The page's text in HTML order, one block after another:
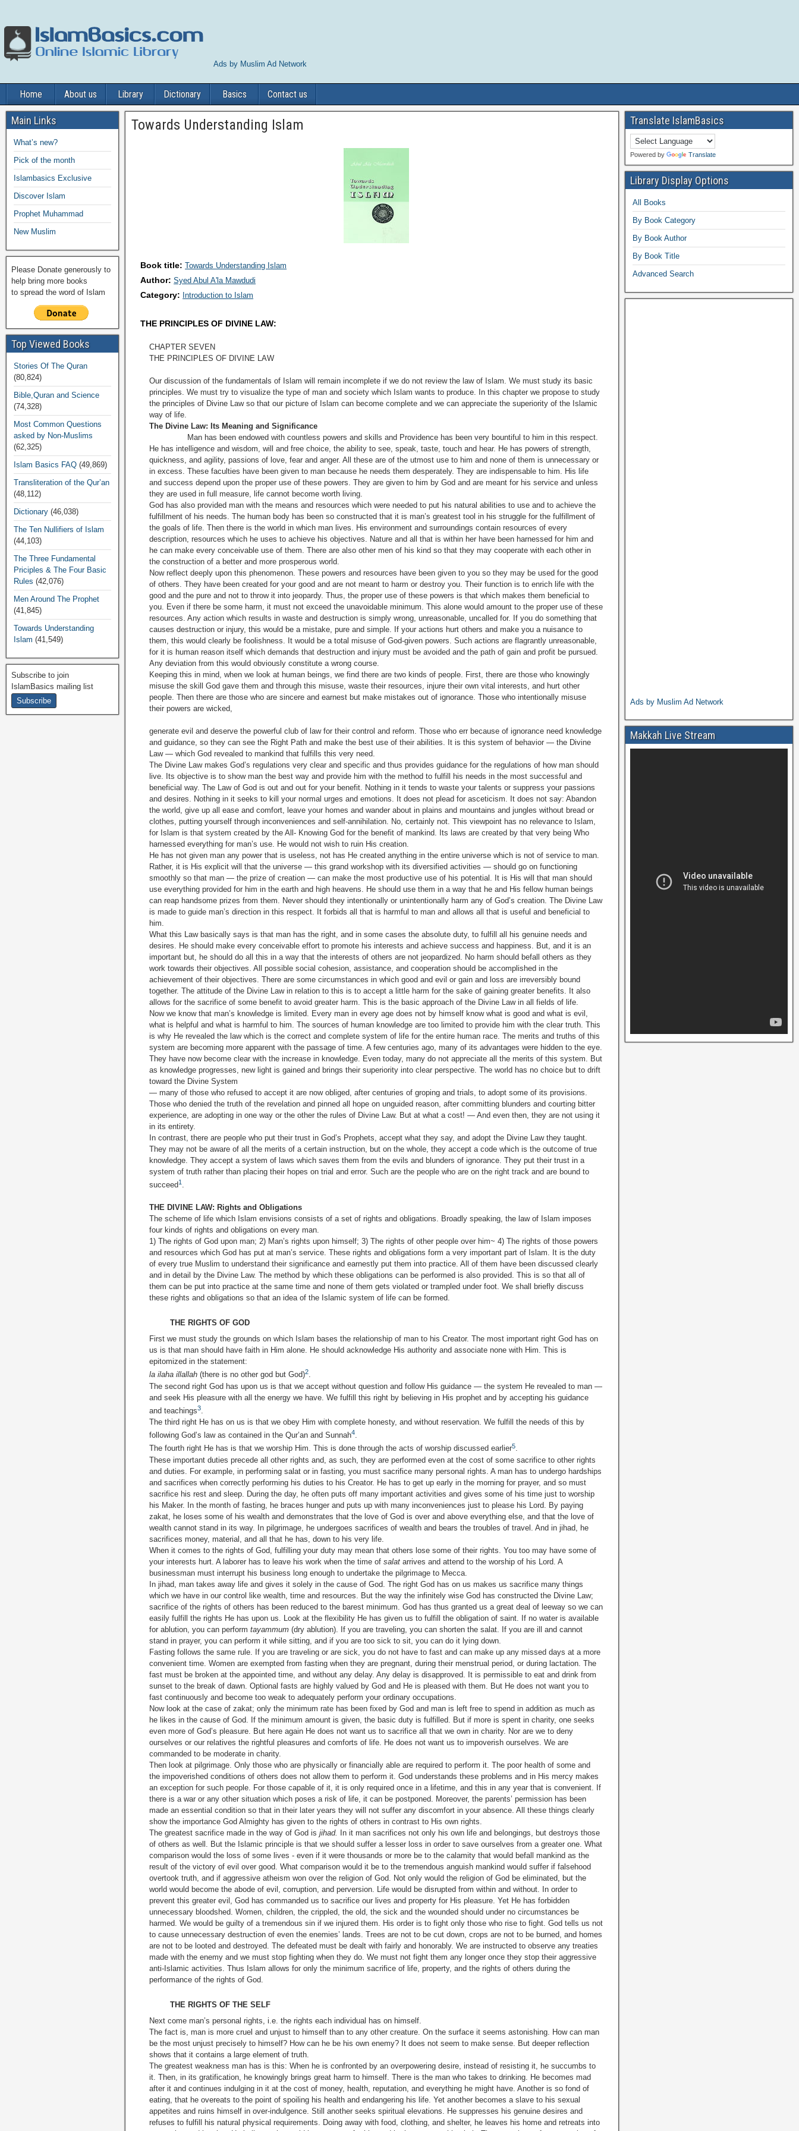
Ads by Muslim Ad Network
Home About us Library Dictionary Basics Contact us
Towards Understanding Islam
Book title: Towards Understanding Islam
Author:Syed Abul A'la Mawdudi
Category: Introduction to Islam
THE PRINCIPLES OF DIVINE LAW:
CHAPTER SEVEN
THE PRINCIPLES OF DIVINE LAW
Our discussion of the fundamentals of Islam will remain incomplete if we do not review the law of Islam. We must study its basic
principles. We must try to visualize the type of man and society which Islam wants to produce. In this chapter we propose to study
the principles of Divine Law so that our picture of Islam can become complete and we can appreciate the superiority of the Islamic
way of life.
The Divine Law: Its Meaning and Significance
Man has been endowed with countless powers and skills and Providence has been very bountiful to him in this respect.
He has intelligence and wisdom, will and free choice, the ability to see, speak, taste, touch and hear. He has powers of strength,
quickness, and agility, passions of love, fear and anger. All these are of the utmost use to him and none of them is unnecessary or
in excess. These faculties have been given to man because he needs them desperately. They are indispensable to him. His life
and success depend upon the proper use of these powers. They are given to him by God and are meant for his service and unless
they are used in full measure, life cannot become worth living.
God has also provided man with the means and resources which were needed to put his natural abilities to use and to achieve the
fulfillment of his needs. The human body has been so constructed that it is man’s greatest tool in his struggle for the fulfillment of
the goals of life. Then there is the world in which man lives. His environment and surroundings contain resources of every
description, resources which he uses to achieve his objec­tives. Nature and all that is within her have been harnessed for him and
he can make every conceivable use of them. There are also other men of his kind so that they may cooperate with each other in
the construction of a better and more prosperous world.
Now reflect deeply upon this phenomenon. These powers and resources have been given to you so they may be used for the good
of others. They have been created for your good and are not meant to harm or destroy you. Their function is to enrich life with the
good and the pure and not to throw it into jeopardy. Thus, the proper use of these powers is that which makes them beneficial to
you. Even if there be some harm, it must not exceed the unavoidable minimum. This alone would amount to the proper use of these
resources. Any action which results in waste and destruction is simply wrong, unreasonable, uncalled for. If you do something that
causes destruction or injury, this would be a mistake, pure and simple. If your actions hurt others and make you a nuisance to
them, this would clearly be foolishness. It would be a total misuse of God-given powers. Such actions are flagrantly unrea­sonable,
for it is human reason itself which demands that destruction and injury must be avoided and the path of gain and profit be pursued.
Any deviation from this would obviously constitute a wrong course.
Keeping this in mind, when we look at human beings, we find there are two kinds of people. First, there are those who knowingly
misuse the skill God gave them and through this misuse, waste their resources, injure their own vital interests, and hurt other
people. Then there are those who are sincere and earnest but make mistakes out of ignorance. Those who intentionally misuse
their powers are wicked,
generate evil and deserve the powerful club of law for their control and reform. Those who err because of igno­rance need knowledge
and guidance, so they can see the Right Path and make the best use of their abilities. It is this system of behavior — the Divine
Law — which God revealed to mankind that fulfills this very need.
The Divine Law makes God’s regulations very clear and specific and thus provides guidance for the regulations of how man should
live. Its objective is to show man the best way and provide him with the method to fulfill his needs in the most successful and
beneficial way. The Law of God is out and out for your benefit. Nothing in it tends to waste your talents or suppress your passions
and desires. Nothing in it seeks to kill your normal urges and emotions. It does not plead for asceticism. It does not say: Abandon
the world, give up all ease and comfort, leave your homes and wander about in plains and mountains and jungles without bread or
clothes, putting yourself through inconveniences and self-annihila­tion. No, certainly not. This viewpoint has no relevance to Islam,
for Islam is that system created by the All- Knowing God for the benefit of mankind. Its laws are created by that very being Who
harnessed everything for man’s use. He would not wish to ruin His creation.
He has not given man any power that is useless, not has He created anything in the entire universe which is not of service to man.
Rather, it is His explicit will that the universe — this grand workshop with its diversified activities — should go on functioning
smoothly so that man — the prize of creation — can make the most productive use of his potential. It is His will that man should
use everything provided for him in the earth and high heavens. He should use them in a way that he and His fellow human beings
can reap handsome prizes from them. Never should they intentionally or unintentionally harm any of God’s creation. The Divine Law
is made to guide man’s direction in this respect. It forbids all that is harmful to man and allows all that is useful and beneficial to
him.
What this Law basically says is that man has the right, and in some cases the absolute duty, to fulfill all his genuine needs and
desires. He should make every con­ceivable effort to promote his interests and achieve suc­cess and happiness. But, and it is an
important but, he should do all this in a way that the interests of others are not jeopardized. No harm should befall others as they
work towards their objectives. All possible social cohe­sion, assistance, and cooperation should be accomplished in the
achievement of their objectives. There are some circumstances in which good and evil or gain and loss are irreversibly bound
together. The attitude of the Divine Law in relation to this is to accept a little harm for the sake of gaining greater benefits. It also
allows for the sacrifice of some benefit to avoid greater harm. This is the basic approach of the Divine Law in all fields of life.
Now we know that man’s knowledge is limited. Every man in every age does not by himself know what is good and what is evil,
what is helpful and what is harmful to him. The sources of human knowledge are too limited to provide him with the clear truth. This
is why He revealed the law which is the correct and complete system of life for the entire human race. The merits and truths of this
system are becoming more apparent with the passage of time. A few centuries ago, many of its advantages were hidden to the eye.
They have now become clear with the increase in knowledge. Even today, many do not appreciate all the merits of this system. But
as knowledge progresses, new light is gained and brings their superiority into clear perspective. The world has no choice but to drift
toward the Divine System
— many of those who refused to accept it are now obliged, after centuries of groping and trials, to adopt some of its provisions.
Those who denied the truth of the revelation and pinned all hope on unguided reason, after committing blunders and courting bitter
experience, are adopting in one way or the other the rules of Divine Law. But at what a cost! — And even then, they are not using it
in its entirety.
In contrast, there are people who put their trust in God’s Prophets, accept what they say, and adopt the Divine Law they taught.
They may not be aware of all the merits of a certain instruction, but on the whole, they accept a code which is the outcome of true
knowledge. They accept a system of laws which saves them from the evils and blunders of ignorance. They put their trust in a
system of truth rather than placing their hopes on trial and error. Such are the people who are on the right track and are bound to
succeed1 .
THE DIVINE LAW: Rights and Obligations
The scheme of life which Islam envisions consists of a set of rights and obligations. Broadly speaking, the law of Islam imposes
four kinds of rights and obligations on every man.
1) The rights of God upon man; 2) Man’s rights upon himself; 3) The rights of other people over him~ 4) The rights of those powers
and resources which God has put at man’s service. These rights and obligations form a very important part of Islam. It is the duty
of every true Muslim to understand their significance and earnestly put them into practice. All of them have been discussed clearly
and in detail by the Divine Law. The method by which these obligations can be performed is also provided. This is so that all of
them can be put into practice at the same time and none of them gets violated or trampled under foot. We shall briefly discuss
these rights and obligations so that an idea of the Islamic system of life can be formed.
THE RIGHTS OF GOD
First we must study the grounds on which Islam bases the relationship of man to his Creator. The most important right God has on
us is that man should have faith in Him alone. He should acknowledge His authority and associ­ate none with Him. This is
epitomized in the statement:
la ilaha illallah(there is no other god but God)2.
The second right God has upon us is that we accept without question and follow His guidance — the system He revealed to man —
and seek His pleasure with all the energy we have. We fulfill this right by believing in His prophet and by accepting his guidance
and teachings3
The third right He has on us is that we obey Him with complete honesty, and without reservation. We fulfill the needs of this by
following God’s law as contained in the Qur’an and Sunnah4.
The fourth right He has is that we worship Him. This is done through the acts of worship discussed earlier5.
These important duties precede all other rights and, as such, they are performed even at the cost of some sacrifice to other rights
and duties. For example, in per­forming salat or in fasting, you must sacrifice many personal rights. A man has to undergo hardships
and sacrifices when correctly performing his duties to his Creator. He has to get up early in the morning for prayer, and so must
sacrifice his rest and sleep. During the day, he often puts off many important activities and gives some of his time just to worship
his Maker. In the month of fasting, he braces hunger and puts up with many incon­veniences just to please his Lord. By paying
zakat, he loses some of his wealth and demonstrates that the love of God is over and above everything else, and that the love of
wealth cannot stand in its way. In pilgrimage, he undergoes sacrifices of wealth and bears the troubles of travel. And in jihad, he
sacrifices money, material, and all that he has, down to his very life.
When it comes to the rights of God, fulfilling your duty may mean that others lose some of their rights. You too may have some of
your interests hurt. A laborer has to leave his work when the time ofsalatarrives and attend to the worship of his Lord. A
businessman must interrupt his business long enough to undertake the pilgrimage to Mecca.
In jihad, man takes away life and gives it solely in the cause of God. The right God has on us makes us sacrifice many things
which we have in our control like wealth, time and resources. But the way the infinitely wise God has constructed the Divine Law;
sacrifice of the rights of others has been reduced to the barest minimum. God has thus granted us a great deal of leeway so we can
easily fulfill the rights He has upon us. Look at the flexibility He has given us to fulfill the obligation of saint. If no water is available
for ablution, you can performtayammum(dry ablution). If you are traveling, you can shorten the salat. If you are ill and cannot
stand in prayer, you can perform it while sitting, and if you are too sick to sit, you can do it lying down.
Fasting follows the same rule. If you are traveling or are sick, you do not have to fast and can make up any missed days at a more
convenient time. Women are exempted from fasting when they are pregnant, during their menstrual period, or during lactation. The
fast must be broken at the appointed time, and without any delay. Any delay is disapproved. It is permissible to eat and drink from
sunset to the break of dawn. Optional fasts are highly valued by God and He is pleased with them. But He does not want you to
fast continuously and become too weak to adequately perform your ordinary occupations.
Now look at the case of zakat; only the minimum rate has been fixed by God and man is left free to spend in addition as much as
he likes in the cause of God. If the minimum amount is given, the basic duty is fulfilled. But if more is spent in charity, one seeks
even more of God’s pleasure. But here again He does not want us to sacrifice all that we own in charity. Nor are we to deny
ourselves or our relatives the rightful pleasures and comforts of life. He does not want us to impoverish ourselves. We are
commanded to be moderate in charity.
Then look at pilgrimage. Only those who are physi­cally or financially able are required to perform it. The poor health of some and
the impoverished conditions of others does not allow them to perform it. God understands these problems and in His mercy makes
an exception for such people. For those capable of it, it is only required once in a lifetime, and this in any year that is convenient. If
there is a war or any other situation which poses a risk of life, it can be postponed. Moreover, the parents’ per­mission has been
made an essential condition so that in their later years they will not suffer any discomfort in your absence. All these things clearly
show the importance God Almighty has given to the rights of others in contrast to His own rights.
The greatest sacrifice made in the way of God isjihad. In it man sacrifices not only his own life and belongings, but destroys those
of others as well. But the Islamic principle is that we should suffer a lesser loss in order to save ourselves from a greater one. What
compari­son would the loss of some lives - even if it were thousands or more be to the calamity that would befall mankind as the
result of the victory of evil over good. What comparison would it be to the tremendous anguish mankind would suffer if falsehood
overtook truth, and if aggressive atheism won over the religion of God. Not only would the religion of God be eliminated, but the
world would become the abode of evil, corruption, and perversion. Life would be disrupted from within and without. In order to
prevent this greater evil, God has commanded us to sacrifice our lives and property for His pleasure. Yet He has forbidden
unnecessary bloodshed. Women, children, the crippled, the old, the sick and the wounded should under no circumstances be
harmed. We would be guilty of a tremendous sin if we injured them. His order is to fight only those who rise to fight. God tells us not
to cause unnecessary destruction of even the ene­mies’ lands. Trees are not to be cut down, crops are not to be burned, and homes
are not to be looted and de­stroyed. The defeated must be dealt with fairly and honor­ably. We are instructed to observe any treaties
made with the enemy and we must stop fighting when they do. We must not fight them any longer once they stop their aggressive
anti-Islamic activities. Thus Islam allows for only the minimum sacrifice of life, property, and the rights of others during the
performance of the rights of God.
THE RIGHTS OF THE SELF
Next come man’s personal rights, i.e. the rights each individual has on himself.
The fact is, man is more cruel and unjust to himself than to any other creature. On the surface it seems astonishing. How can man
be the most unjust precisely to himself? How can he be his own enemy? It does not seem to make sense. But deeper reflection
shows that it contains a large element of truth.
The greatest weakness man has is this: When he is confronted by an overpowering desire, instead of resisting it, he succumbs to
it. Then, in its gratification, he know­ingly brings great harm to himself. There is the man who takes to drinking. He becomes mad
after it and continues indulging in it at the cost of money, health, reputation, and everything he might have. Another is so fond of
eating, that he overeats to the point of spoiling his health and endangering his life. Yet another becomes a slave to his sexual
appetites and ruins himself in over-indulgence. Still another seeks spiritual elevations. He suppresses his genuine desires and
refuses to fulfill his natural physical requirements. Doing away with food, clothing, and shel­ter, he leaves his home and retreats into
Main Links
What’s new?
Pick of the month
Islambasics Exclusive
Discover Islam
Prophet Muhammad
New Muslim
Please Donate generously to
help bring more books
to spread the word of Islam
Top Viewed Books
Stories Of The Quran
(80,824)
Bible,Quran and Science
(74,328)
Most Common Questions
asked by Non-Muslims
(62,325)
Islam Basics FAQ (49,869)
Transliteration of the Qur’an
(48,112)
Dictionary (46,038)
The Ten Nullifiers of Islam
(44,103)
The Three Fundamental
Priciples & The Four Basic
Rules (42,076)
Men Around The Prophet
(41,845)
Towards Understanding
Islam (41,549)
Subscribe to join
IslamBasics mailing list
Translate IslamBasics
Powered by Translate
Library Display Options
All Books
By Book Category
By Book Author
By Book Title
Advanced Search
Ads by Muslim Ad Network
Makkah Live Stream